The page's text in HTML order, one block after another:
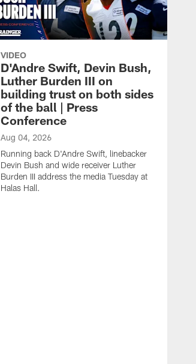
VIDEO
D'Andre Swift, Devin Bush,
Luther Burden III on
building trust on both sides
of the ball | Press
Conference
Aug 04, 2026
Running back D'Andre Swift, linebacker
Devin Bush and wide receiver Luther
Burden III address the media Tuesday at
Halas Hall.